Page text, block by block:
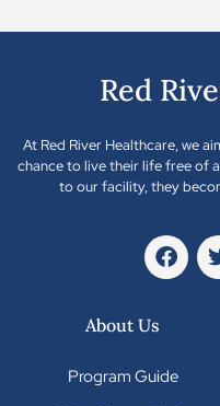
Red
At Red River Healthcare, we
chance to live their life free of
to our facility, they
About Us
Program Guide